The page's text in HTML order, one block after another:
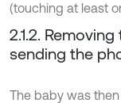
(touching at least
2.1.2.
sending the
The baby was